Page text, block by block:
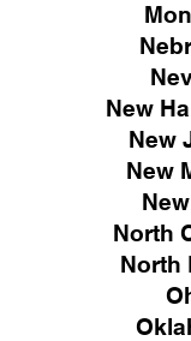
New
New
New
North
North